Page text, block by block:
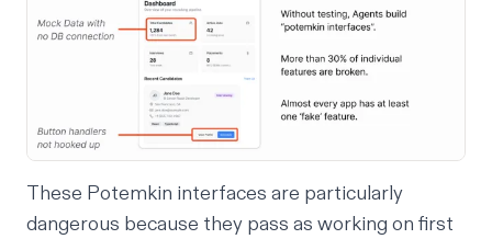
These Potemkin interfaces are particularly
dangerous because they pass as working on first